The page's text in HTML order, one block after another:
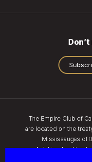
The Empire Club of
are located on the
Mississaugas of
Anishinaabe,